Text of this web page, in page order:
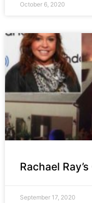
October 6, 2020
Rachael
September 17, 2020